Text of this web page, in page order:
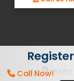
Register
Call Now!